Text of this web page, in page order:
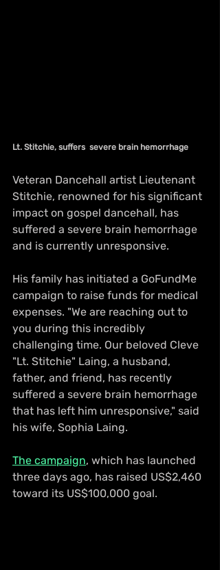
Lt. Stitchie, suffers  severe brain hemorrhage
Veteran Dancehall artist Lieutenant
Stitchie, renowned for his significant
impact on gospel dancehall, has
suffered a severe brain hemorrhage
and is currently unresponsive.
His family has initiated a GoFundMe
campaign to raise funds for medical
expenses. "We are reaching out to
you during this incredibly
challenging time. Our beloved Cleve
"Lt. Stitchie" Laing, a husband,
father, and friend, has recently
suffered a severe brain hemorrhage
that has left him unresponsive," said
his wife, Sophia Laing.
The campaign, which has launched
three days ago, has raised US$2,460
toward its US$100,000 goal.